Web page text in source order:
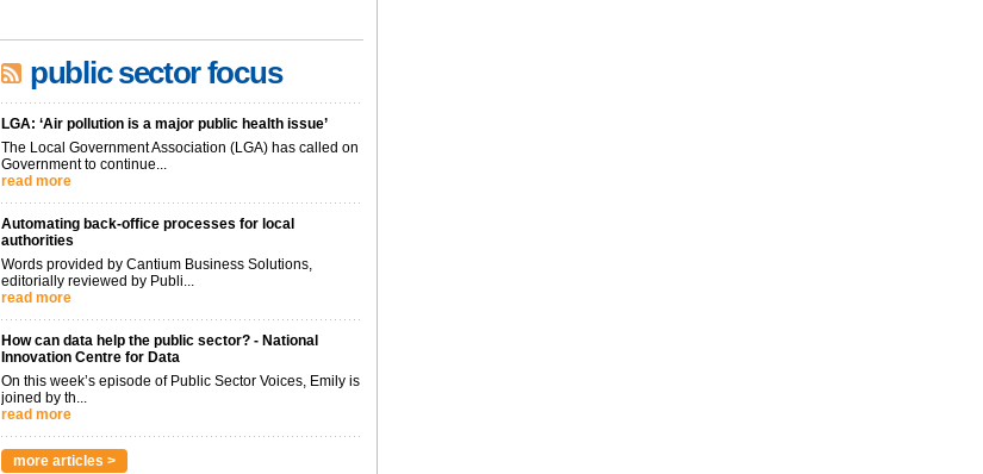
public sector focus
LGA: ‘Air pollution is a major public health issue’
The Local Government Association (LGA) has called on
Government to continue...
read more
Automating back-office processes for local
authorities
Words provided by Cantium Business Solutions,
editorially reviewed by Publi...
read more
How can data help the public sector? - National
Innovation Centre for Data
On this week’s episode of Public Sector Voices, Emily is
joined by th...
read more
more articles >